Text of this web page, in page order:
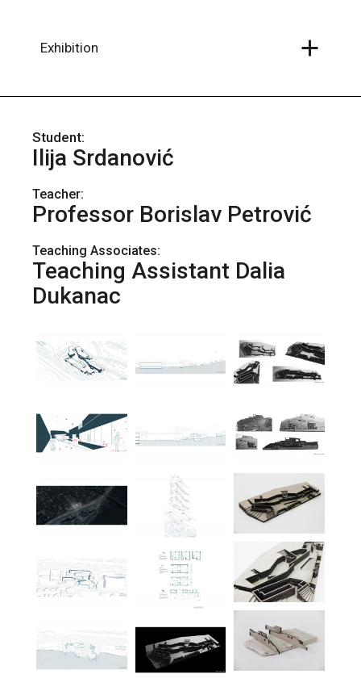
contentExhibition
Ilija Srdanović
Teacher:
Professor Borislav Petrović
Teaching Associates:
Teaching Assistant Dalia
Dukanac